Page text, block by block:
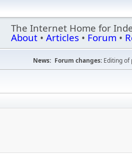
The Internet Home for
About • Articles • Forum •
News: Forum changes: Editing